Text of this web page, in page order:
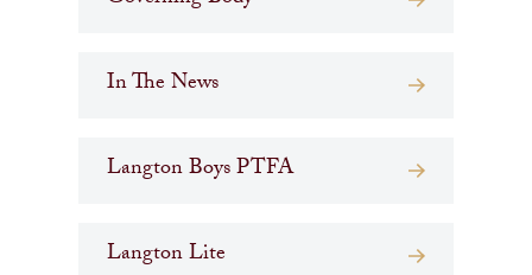
In The News
Langton Boys PTFA
Langton Lite